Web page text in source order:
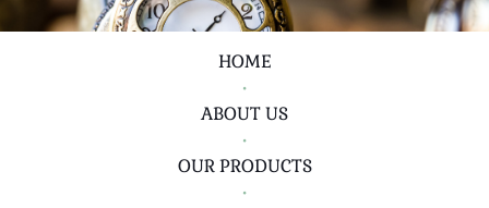
HOME
•
ABOUT US
•
OUR PRODUCTS
•